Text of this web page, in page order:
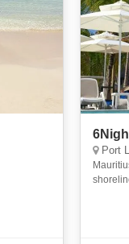
Port